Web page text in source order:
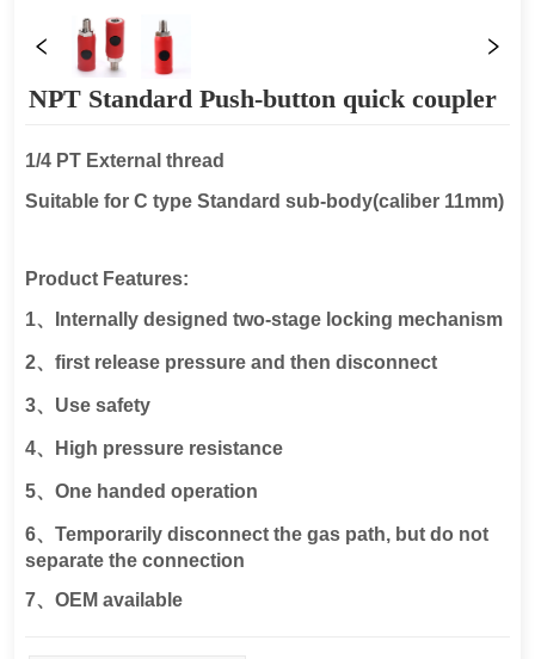
NPT Standard Push-button quick coupler